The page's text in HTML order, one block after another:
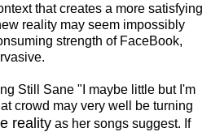
that creates a more satisfying
reality may seem impossibly
strength of FaceBook,
Still Sane "I maybe little but I'm
crowd may very well be turning
reality as her songs suggest. If